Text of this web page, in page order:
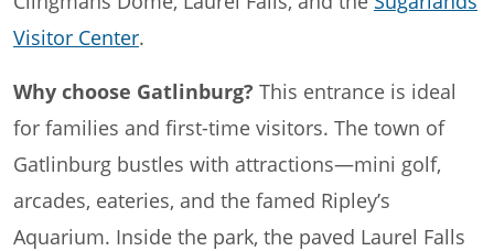
Visitor Center.
Why choose Gatlinburg? This entrance is ideal
for families and first-time visitors. The town of
Gatlinburg bustles with attractions—mini golf,
arcades, eateries, and the famed Ripley’s
Aquarium. Inside the park, the paved Laurel Falls